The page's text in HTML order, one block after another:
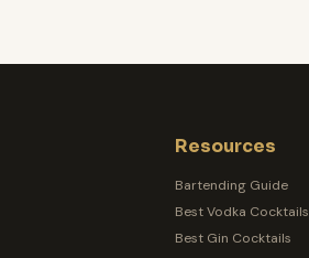
Resources
Bartending Guide
Best Vodka Cocktails
Best Gin Cocktails